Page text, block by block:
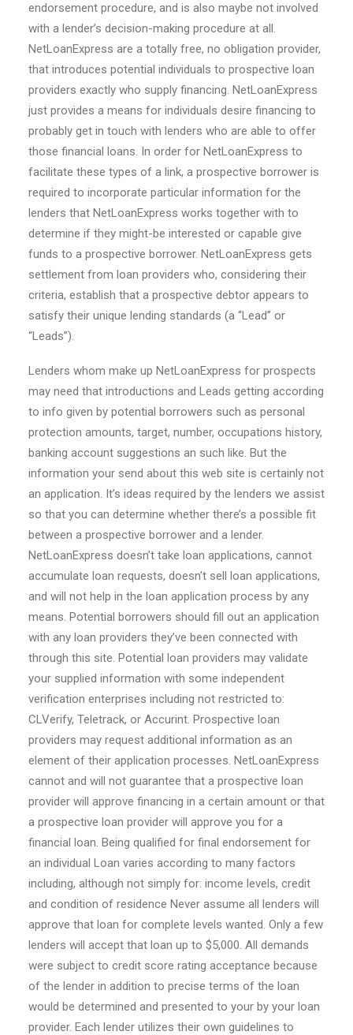
endorsement procedure, and is also maybe not involved
with a lender’s decision-making procedure at all.
NetLoanExpress are a totally free, no obligation provider,
that introduces potential individuals to prospective loan
providers exactly who supply financing. NetLoanExpress
just provides a means for individuals desire financing to
probably get in touch with lenders who are able to offer
those financial loans. In order for NetLoanExpress to
facilitate these types of a link, a prospective borrower is
required to incorporate particular information for the
lenders that NetLoanExpress works together with to
determine if they might-be interested or capable give
funds to a prospective borrower. NetLoanExpress gets
settlement from loan providers who, considering their
criteria, establish that a prospective debtor appears to
satisfy their unique lending standards (a “Lead” or
“Leads”).
Lenders whom make up NetLoanExpress for prospects
may need that introductions and Leads getting according
to info given by potential borrowers such as personal
protection amounts, target, number, occupations history,
banking account suggestions an such like. But the
information your send about this web site is certainly not
an application. It’s ideas required by the lenders we assist
so that you can determine whether there’s a possible fit
between a prospective borrower and a lender.
NetLoanExpress doesn’t take loan applications, cannot
accumulate loan requests, doesn’t sell loan applications,
and will not help in the loan application process by any
means. Potential borrowers should fill out an application
with any loan providers they’ve been connected with
through this site. Potential loan providers may validate
your supplied information with some independent
verification enterprises including not restricted to:
CLVerify, Teletrack, or Accurint. Prospective loan
providers may request additional information as an
element of their application processes. NetLoanExpress
cannot and will not guarantee that a prospective loan
provider will approve financing in a certain amount or that
a prospective loan provider will approve you for a
financial loan. Being qualified for final endorsement for
an individual Loan varies according to many factors
including, although not simply for: income levels, credit
and condition of residence Never assume all lenders will
approve that loan for complete levels wanted. Only a few
lenders will accept that loan up to $5,000. All demands
were subject to credit score rating acceptance because
of the lender in addition to precise terms of the loan
would be determined and presented to your by your loan
provider. Each lender utilizes their own guidelines to